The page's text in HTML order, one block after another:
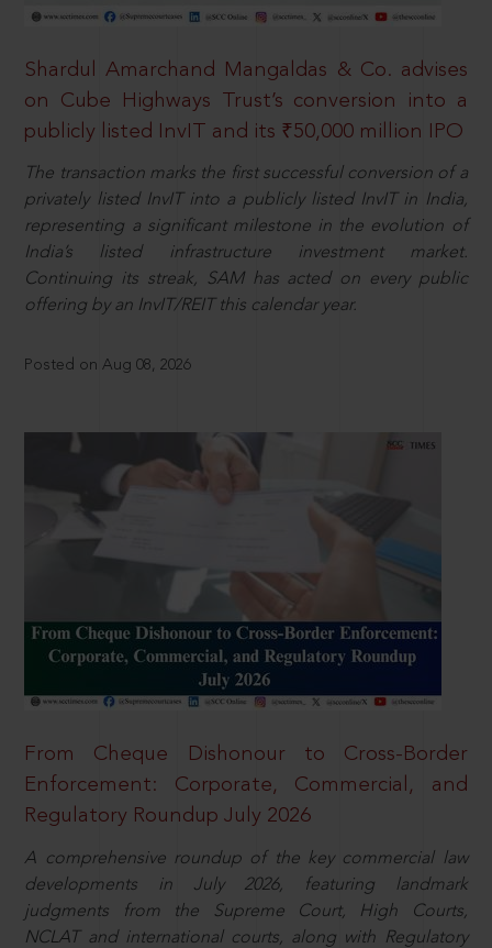
Shardul Amarchand Mangaldas & Co. advises
on Cube Highways Trust’s conversion into a
publicly listed InvIT and its ₹50,000 million IPO
The transaction marks the first successful conversion of a
privately listed InvIT into a publicly listed InvIT in India,
representing a significant milestone in the evolution of
India’s listed infrastructure investment market.
Continuing its streak, SAM has acted on every public
offering by an InvIT/REIT this calendar year.
Posted on Aug 08, 2026
From Cheque Dishonour to Cross-Border
Enforcement: Corporate, Commercial, and
Regulatory Roundup July 2026
A comprehensive roundup of the key commercial law
developments in July 2026, featuring landmark
judgments from the Supreme Court, High Courts,
NCLAT and international courts, along with Regulatory